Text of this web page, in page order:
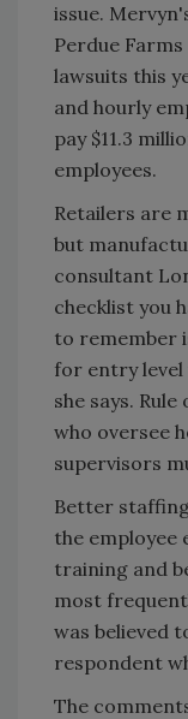
issue.
Perdue
lawsuits this
and hourly
pay $11.3
employees.
Retailers are
but
consultant
checklist you
to remember
for entry level
she says.
who oversee
supervisors
Better
the employee
training and
most
was believed
respondent
The